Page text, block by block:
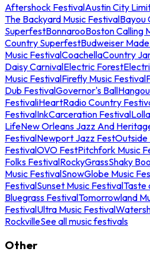
Aftershock FestivalAustin City
The Backyard Music FestivalBayou
SuperfestBonnarooBoston Calling
Country SuperfestBudweiser
Music FestivalCoachellaCountry
Daisy CarnivalElectric Forest
Music FestivalFirefly Music Festival
Dub FestivalGovernor's Ball
FestivaliHeartRadio Country
FestivalInkCarceration Festival
LifeNew Orleans Jazz And
FestivalNewport Jazz FestOutside
FestivalOVO FestPitchfork Music
Folks FestivalRockyGrassShaky
Music FestivalSnowGlobe Music
FestivalSunset Music FestivalTaste
Bluegrass FestivalTomorrowland
FestivalUltra Music Festival
RockvilleSee all music festivals
Other